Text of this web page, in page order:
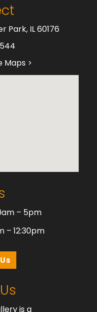
is a
– 5pm
– 12:30pm
Park, IL 60176
Maps >